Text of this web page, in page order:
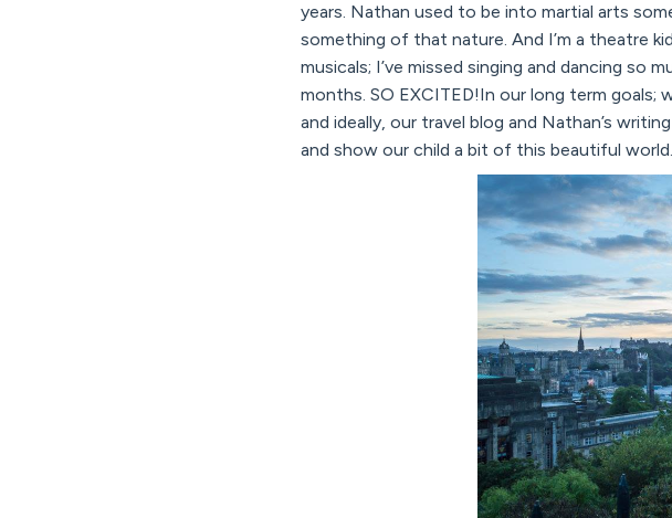
years. Nathan used to be into martial arts
something of that nature. And I’m a theatre
musicals; I’ve missed singing and dancing
months. SO EXCITED!In our long term goals;
and ideally, our travel blog and Nathan’s
and show our child a bit of this beautiful world.